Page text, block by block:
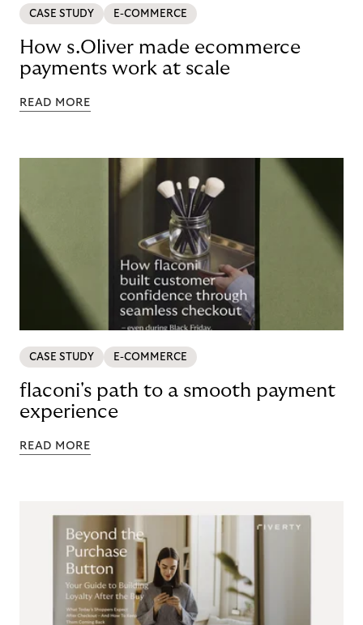
CASE STUDY E-COMMERCE
How s.Oliver made ecommerce
payments work at scale
READ MORE
CASE STUDY E-COMMERCE
flaconi's path to a smooth payment
experience
READ MORE